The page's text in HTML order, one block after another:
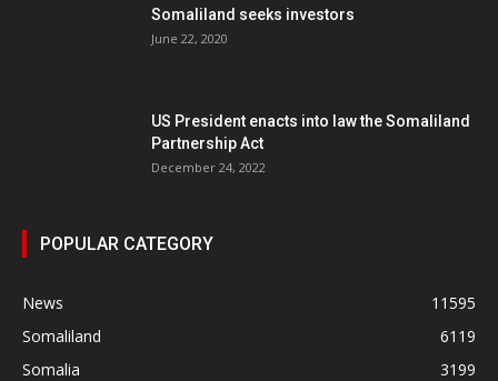
Somaliland seeks investors
June 22, 2020
US President enacts into law the Somaliland
Partnership Act
December 24, 2022
POPULAR CATEGORY
News
11595
Somaliland
6119
Somalia
3199